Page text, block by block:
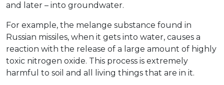
and later – into groundwater.
For example, the melange substance found in
Russian missiles, when it gets into water, causes a
reaction with the release of a large amount of highly
toxic nitrogen oxide. This process is extremely
harmful to soil and all living things that are in it.